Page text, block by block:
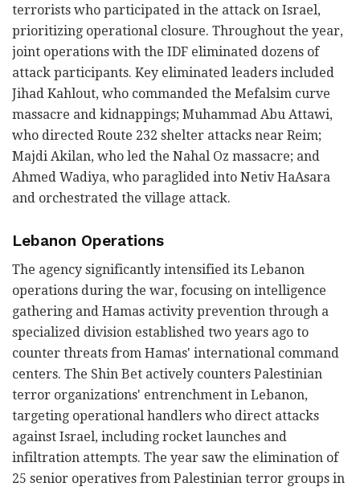
terrorists who participated in the attack on Israel,
prioritizing operational closure. Throughout the year,
joint operations with the IDF eliminated dozens of
attack participants. Key eliminated leaders included
Jihad Kahlout, who commanded the Mefalsim curve
massacre and kidnappings; Muhammad Abu Attawi,
who directed Route 232 shelter attacks near Reim;
Majdi Akilan, who led the Nahal Oz massacre; and
Ahmed Wadiya, who paraglided into Netiv HaAsara
and orchestrated the village attack.
Lebanon Operations
The agency significantly intensified its Lebanon
operations during the war, focusing on intelligence
gathering and Hamas activity prevention through a
specialized division established two years ago to
counter threats from Hamas' international command
centers. The Shin Bet actively counters Palestinian
terror organizations' entrenchment in Lebanon,
targeting operational handlers who direct attacks
against Israel, including rocket launches and
infiltration attempts. The year saw the elimination of
25 senior operatives from Palestinian terror groups in